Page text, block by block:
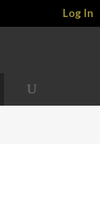
Log In